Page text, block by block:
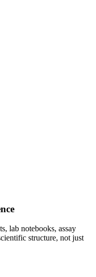
lab notebooks, assay
structure, not just